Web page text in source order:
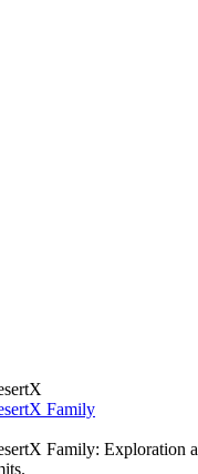
Family
Family: Exploration